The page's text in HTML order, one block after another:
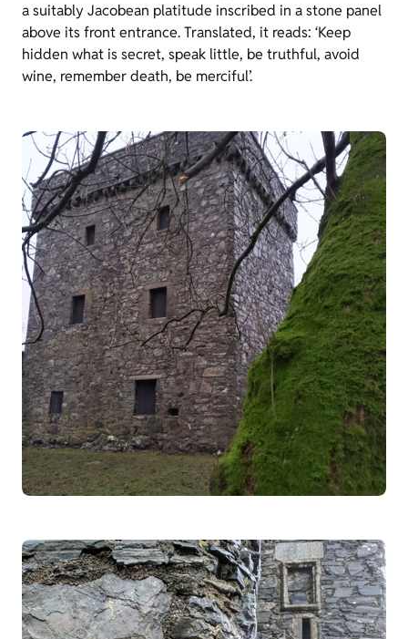
a suitably Jacobean platitude inscribed in a stone panel
above its front entrance. Translated, it reads: ‘Keep
hidden what is secret, speak little, be truthful, avoid
wine, remember death, be merciful’.